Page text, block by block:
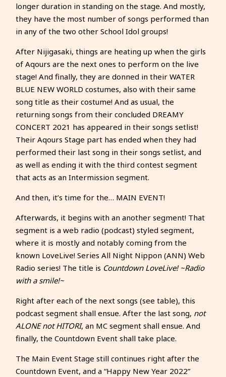
longer duration in standing on the stage. And mostly,
they have the most number of songs performed than
in any of the two other School Idol groups!
After Nijigasaki, things are heating up when the girls
of Aqours are the next ones to perform on the live
stage! And finally, they are donned in their WATER
BLUE NEW WORLD costumes, also with their same
song title as their costume! And as usual, the
returning songs from their concluded DREAMY
CONCERT 2021 has appeared in their songs setlist!
Their Aqours Stage part has ended when they had
performed their last song in their songs setlist, and
as well as ending it with the third contest segment
that acts as an Intermission segment.
And then, it’s time for the… MAIN EVENT!
Afterwards, it begins with an another segment! That
segment is a web radio (podcast) styled segment,
where it is mostly and notably coming from the
known LoveLive! Series All Night Nippon (ANN) Web
Radio series! The title is Countdown LoveLive! ~Radio
with a smile!~
Right after each of the next songs (see table), this
podcast segment shall ensue. After the last song, not
ALONE not HITORI, an MC segment shall ensue. And
finally, the Countdown Event shall take place.
The Main Event Stage still continues right after the
Countdown Event, and a “Happy New Year 2022”